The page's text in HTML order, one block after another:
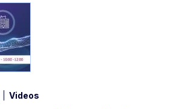
Videos